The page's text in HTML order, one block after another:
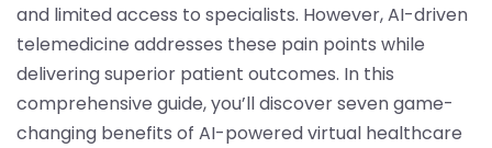
and limited access to specialists. However, AI-driven
telemedicine addresses these pain points while
delivering superior patient outcomes. In this
comprehensive guide, you’ll discover seven game-
changing benefits of AI-powered virtual healthcare